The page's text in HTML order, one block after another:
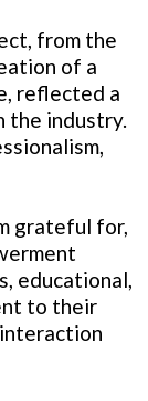
from the
of a
reflected a
the industry.
grateful for,
educational,
to their